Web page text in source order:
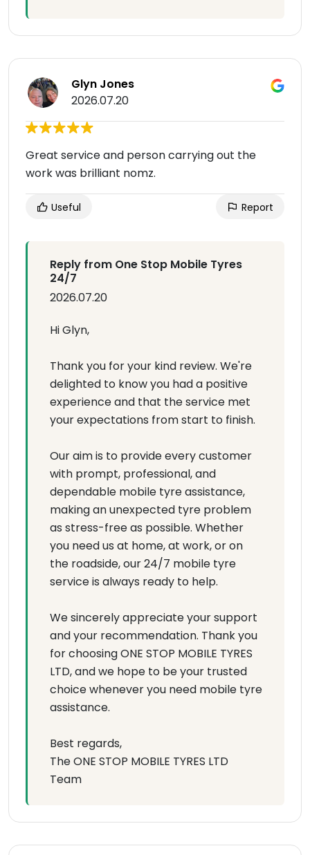
Glyn Jones
2026.07.20
Great service and person carrying out the
work was brilliant nomz.
Useful Report
Reply from One Stop Mobile Tyres
24/7
2026.07.20
Hi Glyn,
Thank you for your kind review. We're
delighted to know you had a positive
experience and that the service met
your expectations from start to finish.
Our aim is to provide every customer
with prompt, professional, and
dependable mobile tyre assistance,
making an unexpected tyre problem
as stress-free as possible. Whether
you need us at home, at work, or on
the roadside, our 24/7 mobile tyre
service is always ready to help.
We sincerely appreciate your support
and your recommendation. Thank you
for choosing ONE STOP MOBILE TYRES
LTD, and we hope to be your trusted
choice whenever you need mobile tyre
assistance.
Best regards,
The ONE STOP MOBILE TYRES LTD
Team